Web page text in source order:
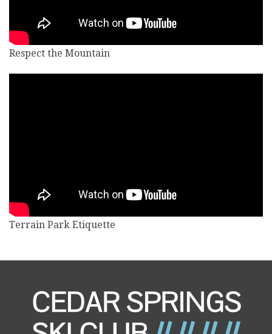
Respect the Mountain
Terrain Park Etiquette